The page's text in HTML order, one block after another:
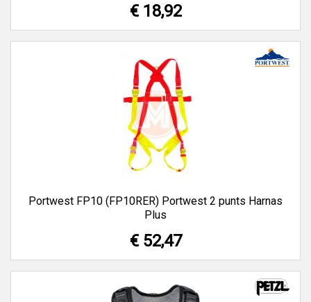
€ 18,92
Portwest FP10 (FP10RER) Portwest 2 punts Harnas
Plus
€ 52,47